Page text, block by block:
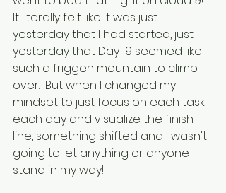
It literally felt like it was just
yesterday that I had started, just
yesterday that Day 19 seemed like
such a friggen mountain to climb
over.  But when I changed my
mindset to just focus on each task
each day and visualize the finish
line, something shifted and I wasn't
going to let anything or anyone
stand in my way!